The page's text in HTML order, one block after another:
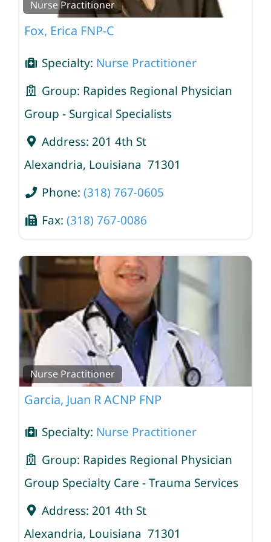
Nurse Practitioner
Fox, Erica FNP-C
Specialty: Nurse Practitioner
Group: Rapides Regional Physician
Group - Surgical Specialists
Address: 201 4th St
Alexandria, Louisiana 71301
Phone: (318) 767-0605
Fax: (318) 767-0086
Nurse Practitioner
Garcia, Juan R ACNP FNP
Specialty: Nurse Practitioner
Group: Rapides Regional Physician
Group Specialty Care - Trauma Services
Address: 201 4th St
Alexandria, Louisiana 71301